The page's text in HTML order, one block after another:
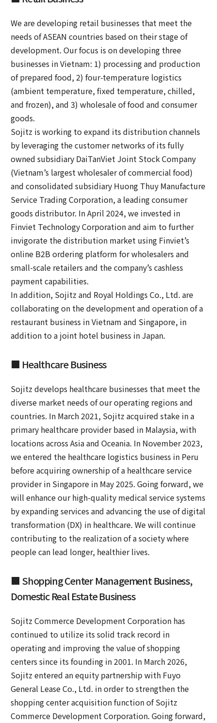
We are developing retail businesses that meet the
needs of ASEAN countries based on their stage of
development. Our focus is on developing three
businesses in Vietnam: 1) processing and production
of prepared food, 2) four-temperature logistics
(ambient temperature, fixed temperature, chilled,
and frozen), and 3) wholesale of food and consumer
goods.
Sojitz is working to expand its distribution channels
by leveraging the customer networks of its fully
owned subsidiary DaiTanViet Joint Stock Company
(Vietnam’s largest wholesaler of commercial food)
and consolidated subsidiary Huong Thuy Manufacture
Service Trading Corporation, a leading consumer
goods distributor. In April 2024, we invested in
Finviet Technology Corporation and aim to further
invigorate the distribution market using Finviet’s
online B2B ordering platform for wholesalers and
small-scale retailers and the company’s cashless
payment capabilities.
In addition, Sojitz and Royal Holdings Co., Ltd. are
collaborating on the development and operation of a
restaurant business in Vietnam and Singapore, in
addition to a joint hotel business in Japan.
■ Healthcare Business
Sojitz develops healthcare businesses that meet the
diverse market needs of our operating regions and
countries. In March 2021, Sojitz acquired stake in a
primary healthcare provider based in Malaysia, with
locations across Asia and Oceania. In November 2023,
we entered the healthcare logistics business in Peru
before acquiring ownership of a healthcare service
provider in Singapore in May 2025. Going forward, we
will enhance our high-quality medical service systems
by expanding services and advancing the use of digital
transformation (DX) in healthcare. We will continue
contributing to the realization of a society where
people can lead longer, healthier lives.
■ Shopping Center Management Business,
Domestic Real Estate Business
Sojitz Commerce Development Corporation has
continued to utilize its solid track record in
operating and improving the value of shopping
centers since its founding in 2001. In March 2026,
Sojitz entered an equity partnership with Fuyo
General Lease Co., Ltd. in order to strengthen the
shopping center acquisition function of Sojitz
Commerce Development Corporation. Going forward,